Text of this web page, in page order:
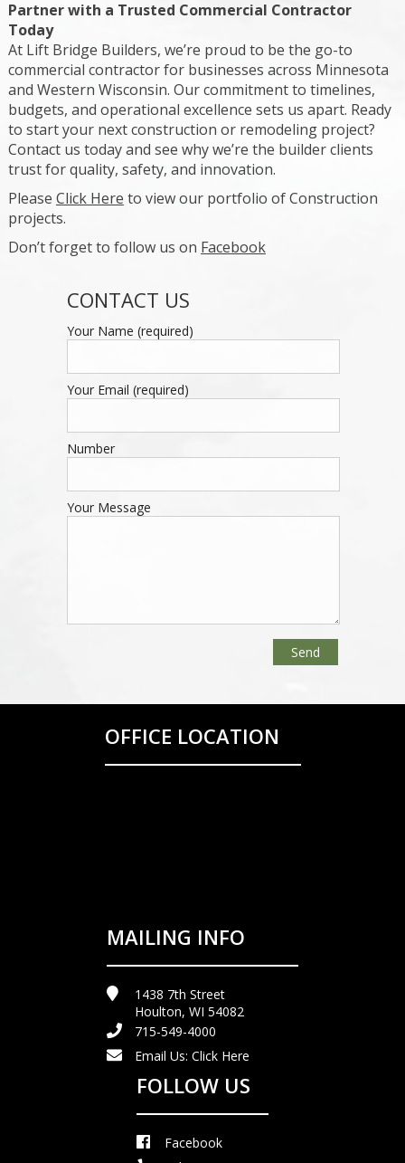
Partner with a Trusted Commercial Contractor
Today
At Lift Bridge Builders, we’re proud to be the go-to
commercial contractor for businesses across Minnesota
and Western Wisconsin. Our commitment to timelines,
budgets, and operational excellence sets us apart. Ready
to start your next construction or remodeling project?
Contact us today and see why we’re the builder clients
trust for quality, safety, and innovation.
Please Click Here to view our portfolio of Construction
projects.
Don’t forget to follow us on Facebook
CONTACT US
Your Name (required)
Your Email (required)
Number
Your Message
OFFICE LOCATION
MAILING INFO
1438 7th Street
Houlton, WI 54082
715-549-4000
Email Us: Click Here
FOLLOW US
Facebook